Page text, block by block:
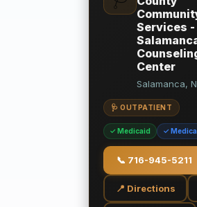
Services -
Center
Salamanca,
🩺 OUTPATIENT
✓ Medicaid ✓
📞 716-945-5211
📍 Directions